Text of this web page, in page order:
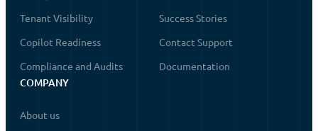
Tenant Visibility
Copilot Readiness
Compliance and Audits
Success Stories
Contact Support
Documentation
COMPANY
About us